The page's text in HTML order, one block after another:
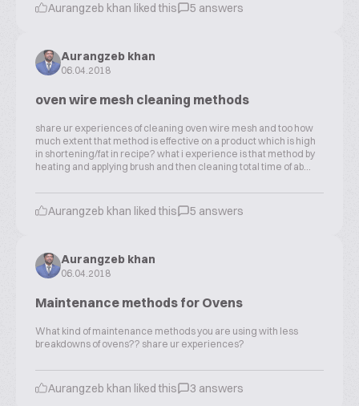
Aurangzeb khan liked this 5 answers
Aurangzeb khan
06.04.2018
oven wire mesh cleaning methods
share ur experiences of cleaning oven wire mesh and too how
much extent that method is effective on a product which is high
in shortening/fat in recipe? what i experience is that method by
heating and applying brush and then cleaning total time of ab...
Aurangzeb khan liked this 5 answers
Aurangzeb khan
06.04.2018
Maintenance methods for Ovens
What kind of maintenance methods you are using with less
breakdowns of ovens?? share ur experiences?
Aurangzeb khan liked this 3 answers